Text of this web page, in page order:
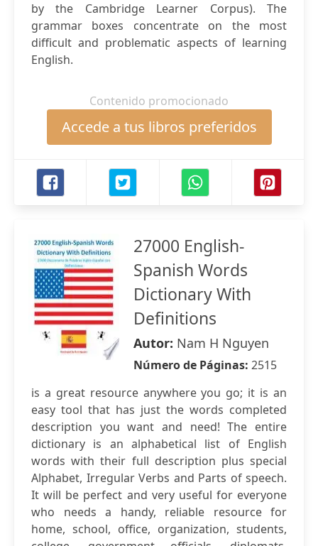
by the Cambridge Learner Corpus). The
grammar boxes concentrate on the most
difficult and problematic aspects of learning
English.
Contenido promocionado
Accede a tus libros preferidos
27000 English-
Spanish Words
Dictionary With
Definitions
Autor: Nam H Nguyen
Número de Páginas: 2515
is a great resource anywhere you go; it is an
easy tool that has just the words completed
description you want and need! The entire
dictionary is an alphabetical list of English
words with their full description plus special
Alphabet, Irregular Verbs and Parts of speech.
It will be perfect and very useful for everyone
who needs a handy, reliable resource for
home, school, office, organization, students,